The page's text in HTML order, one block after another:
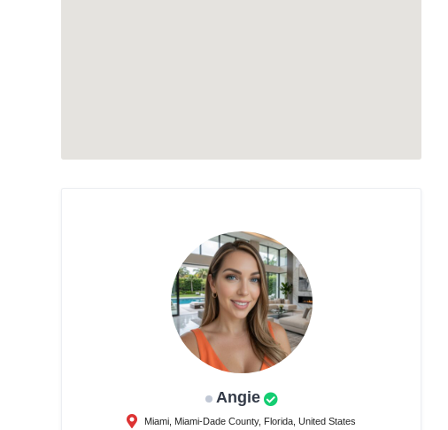
Angie
Miami, Miami-Dade County, Florida, United States